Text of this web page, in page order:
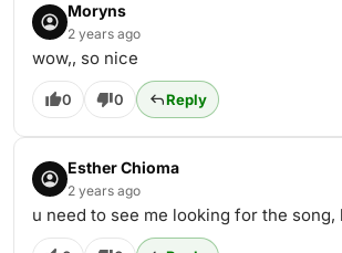
Moryns
2 years ago
wow,, so nice
0 0 Reply
Esther Chioma
2 years ago
u need to see me looking for the song,